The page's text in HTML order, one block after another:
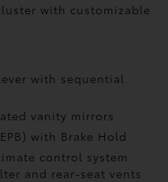
with customizable
with sequential
vanity mirrors
with Brake Hold
control system
and rear-seat vents